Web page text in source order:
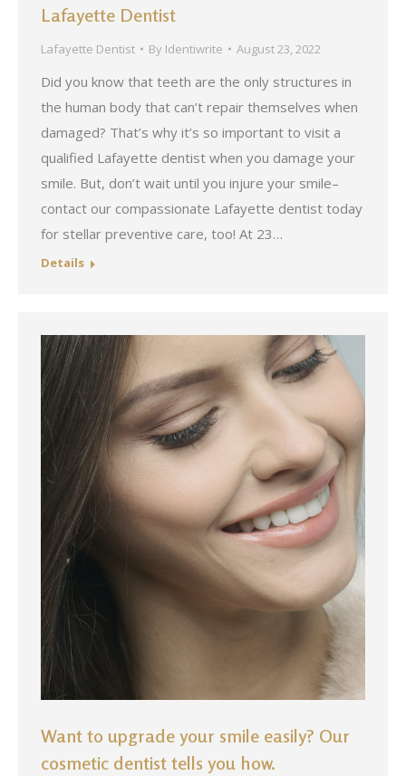
Lafayette Dentist
Lafayette Dentist By Identiwrite August 23, 2022
Did you know that teeth are the only structures in
the human body that can’t repair themselves when
damaged? That’s why it’s so important to visit a
qualified Lafayette dentist when you damage your
smile. But, don’t wait until you injure your smile–
contact our compassionate Lafayette dentist today
for stellar preventive care, too! At 23…
Details
Want to upgrade your smile easily? Our
cosmetic dentist tells you how.